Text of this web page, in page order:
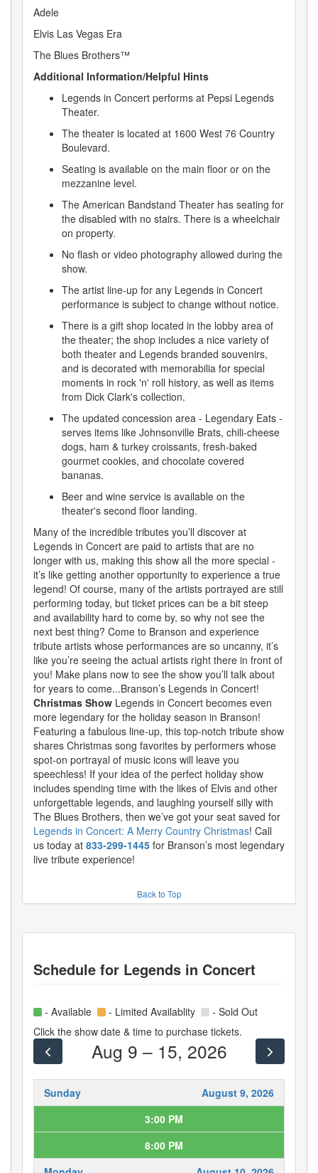
Adele
Elvis Las Vegas Era
The Blues Brothers™
Additional Information/Helpful Hints
Legends in Concert performs at Pepsi Legends
Theater.
The theater is located at 1600 West 76 Country
Boulevard.
Seating is available on the main floor or on the
mezzanine level.
The American Bandstand Theater has seating for
the disabled with no stairs. There is a wheelchair
on property.
No flash or video photography allowed during the
show.
The artist line-up for any Legends in Concert
performance is subject to change without notice.
There is a gift shop located in the lobby area of
the theater; the shop includes a nice variety of
both theater and Legends branded souvenirs,
and is decorated with memorabilia for special
moments in rock 'n' roll history, as well as items
from Dick Clark's collection.
The updated concession area - Legendary Eats -
serves items like Johnsonville Brats, chili-cheese
dogs, ham & turkey croissants, fresh-baked
gourmet cookies, and chocolate covered
bananas.
Beer and wine service is available on the
theater's second floor landing.
Many of the incredible tributes you’ll discover at
Legends in Concert are paid to artists that are no
longer with us, making this show all the more special -
it’s like getting another opportunity to experience a true
legend! Of course, many of the artists portrayed are still
performing today, but ticket prices can be a bit steep
and availability hard to come by, so why not see the
next best thing? Come to Branson and experience
tribute artists whose performances are so uncanny, it’s
like you’re seeing the actual artists right there in front of
you! Make plans now to see the show you’ll talk about
for years to come...Branson’s Legends in Concert!
Christmas Show Legends in Concert becomes even
more legendary for the holiday season in Branson!
Featuring a fabulous line-up, this top-notch tribute show
shares Christmas song favorites by performers whose
spot-on portrayal of music icons will leave you
speechless! If your idea of the perfect holiday show
includes spending time with the likes of Elvis and other
unforgettable legends, and laughing yourself silly with
The Blues Brothers, then we’ve got your seat saved for
Legends in Concert: A Merry Country Christmas! Call
us today at 833-299-1445 for Branson’s most legendary
live tribute experience!
Back to Top
Schedule for Legends in Concert
- Available - Limited Availablity
- Sold Out
Click the show date & time to purchase tickets.
Aug 9 – 15, 2026
Sunday
August 9, 2026
3:00 PM
8:00 PM